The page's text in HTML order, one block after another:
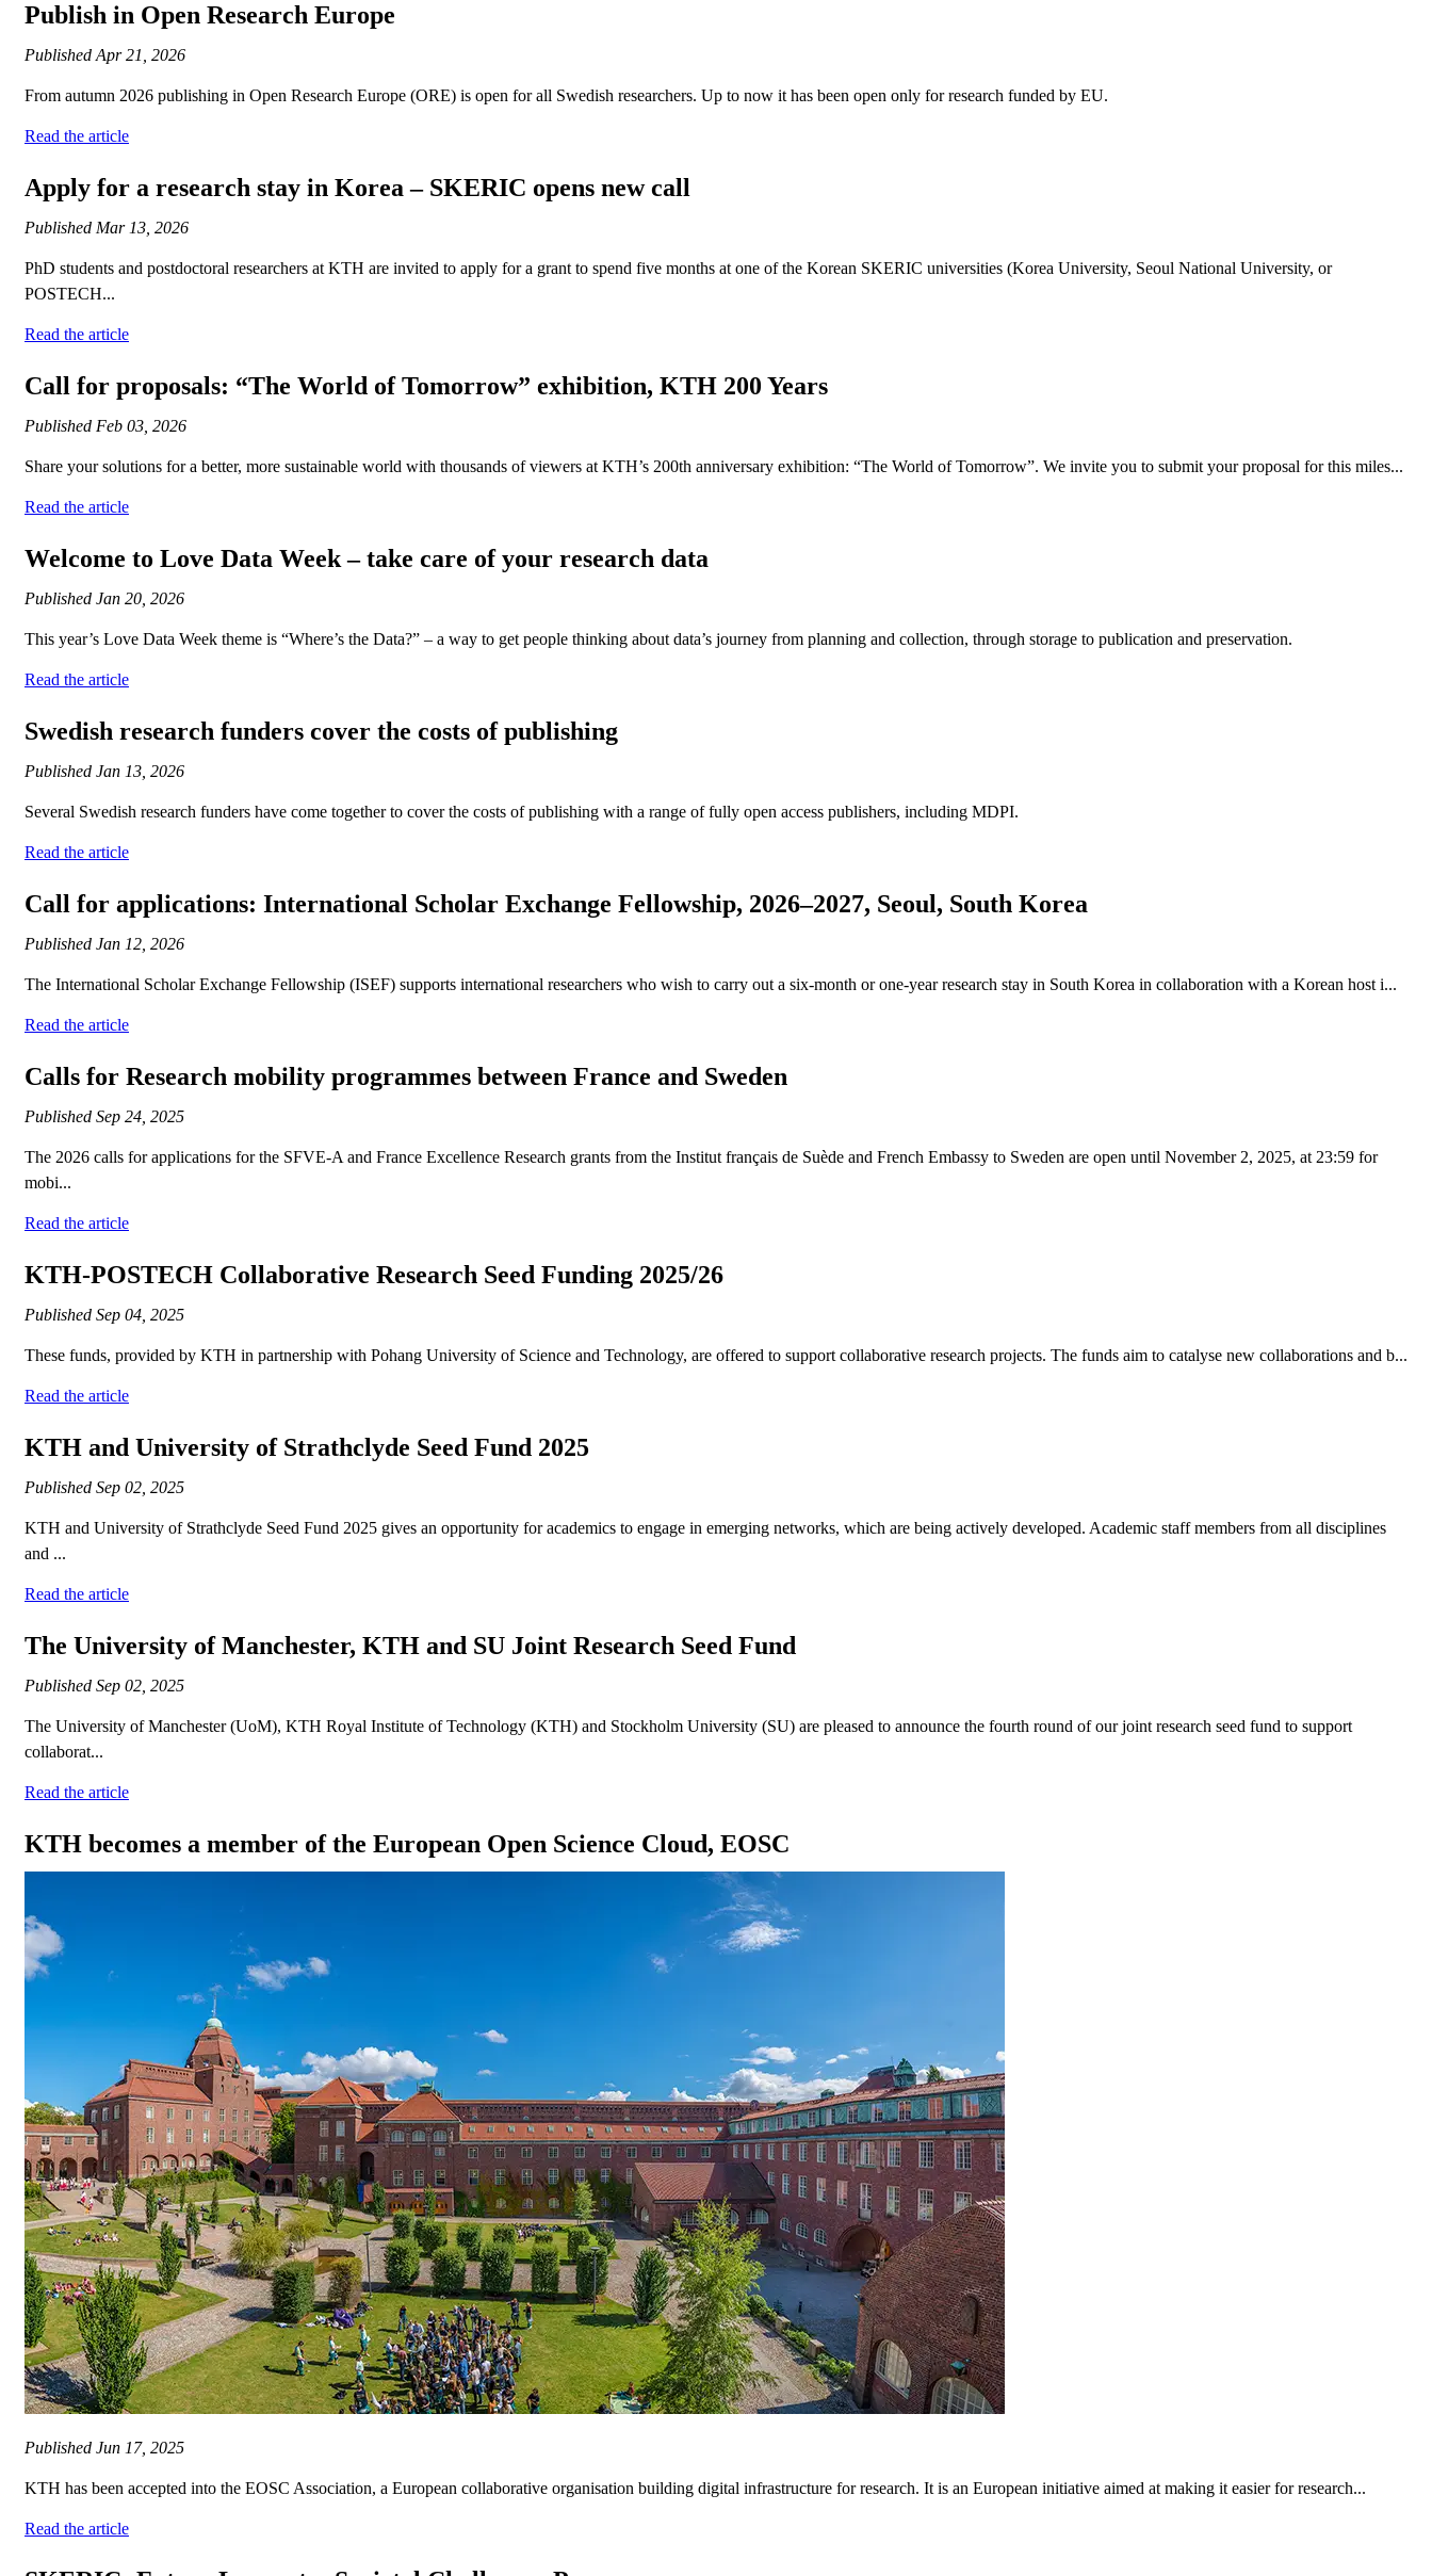
Publish in Open Research Europe
Published Apr 21, 2026
From autumn 2026 publishing in Open Research Europe (ORE) is open for all Swedish researchers. Up to now it has been open only for research funded by EU.
Read the article
Apply for a research stay in Korea – SKERIC opens new call
Published Mar 13, 2026
PhD students and postdoctoral researchers at KTH are invited to apply for a grant to spend five months at one of the Korean SKERIC universities (Korea University, Seoul National University, or
POSTECH...
Read the article
Call for proposals: “The World of Tomorrow” exhibition, KTH 200 Years
Published Feb 03, 2026
Share your solutions for a better, more sustainable world with thousands of viewers at KTH’s 200th anniversary exhibition: “The World of Tomorrow”. We invite you to submit your proposal for this miles...
Read the article
Welcome to Love Data Week – take care of your research data
Published Jan 20, 2026
This year’s Love Data Week theme is “Where’s the Data?” – a way to get people thinking about data’s journey from planning and collection, through storage to publication and preservation.
Read the article
Swedish research funders cover the costs of publishing
Published Jan 13, 2026
Several Swedish research funders have come together to cover the costs of publishing with a range of fully open access publishers, including MDPI.
Read the article
Call for applications: International Scholar Exchange Fellowship, 2026–2027, Seoul, South Korea
Published Jan 12, 2026
The International Scholar Exchange Fellowship (ISEF) supports international researchers who wish to carry out a six-month or one-year research stay in South Korea in collaboration with a Korean host i...
Read the article
Calls for Research mobility programmes between France and Sweden
Published Sep 24, 2025
The 2026 calls for applications for the SFVE-A and France Excellence Research grants from the Institut français de Suède and French Embassy to Sweden are open until November 2, 2025, at 23:59 for
mobi...
Read the article
KTH-POSTECH Collaborative Research Seed Funding 2025/26
Published Sep 04, 2025
These funds, provided by KTH in partnership with Pohang University of Science and Technology, are offered to support collaborative research projects. The funds aim to catalyse new collaborations and b...
Read the article
KTH and University of Strathclyde Seed Fund 2025
Published Sep 02, 2025
KTH and University of Strathclyde Seed Fund 2025 gives an opportunity for academics to engage in emerging networks, which are being actively developed. Academic staff members from all disciplines
and ...
Read the article
The University of Manchester, KTH and SU Joint Research Seed Fund
Published Sep 02, 2025
The University of Manchester (UoM), KTH Royal Institute of Technology (KTH) and Stockholm University (SU) are pleased to announce the fourth round of our joint research seed fund to support
collaborat...
Read the article
KTH becomes a member of the European Open Science Cloud, EOSC
Published Jun 17, 2025
KTH has been accepted into the EOSC Association, a European collaborative organisation building digital infrastructure for research. It is an European initiative aimed at making it easier for research...
Read the article